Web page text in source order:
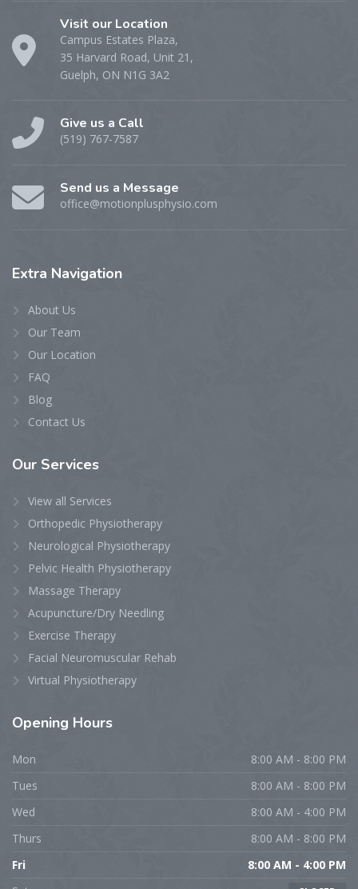
Visit our Location
Campus Estates Plaza,
35 Harvard Road, Unit 21,
Guelph, ON N1G 3A2
Give us a Call
(519) 767-7587
Send us a Message
office@motionplusphysio.com
Extra Navigation
About Us
Our Team
Our Location
FAQ
Blog
Contact Us
Our Services
View all Services
Orthopedic Physiotherapy
Neurological Physiotherapy
Pelvic Health Physiotherapy
Massage Therapy
Acupuncture/Dry Needling
Exercise Therapy
Facial Neuromuscular Rehab
Virtual Physiotherapy
Opening Hours
Mon
8:00 AM - 8:00 PM
Tues
8:00 AM - 8:00 PM
Wed
8:00 AM - 4:00 PM
Thurs
8:00 AM - 8:00 PM
Fri
8:00 AM - 4:00 PM